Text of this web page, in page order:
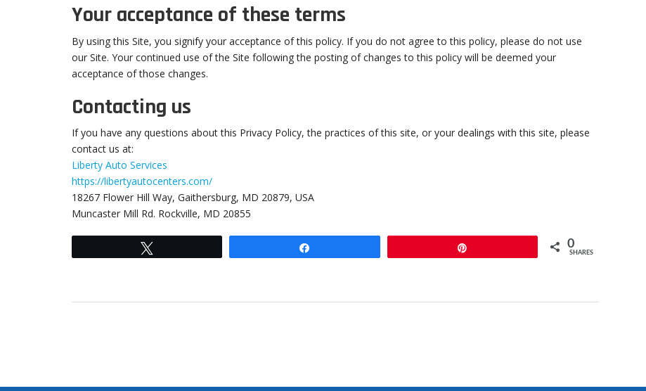
Your acceptance of these terms
By using this Site, you signify your acceptance of this policy. If you do not agree to this policy, please do not use
our Site. Your continued use of the Site following the posting of changes to this policy will be deemed your
acceptance of those changes.
Contacting us
If you have any questions about this Privacy Policy, the practices of this site, or your dealings with this site, please
contact us at:
Liberty Auto Services
https://libertyautocenters.com/
18267 Flower Hill Way, Gaithersburg, MD 20879, USA
Muncaster Mill Rd. Rockville, MD 20855
0
SHARES